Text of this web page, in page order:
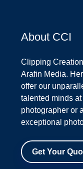
About CCI
Clipping
Arafin Media.
offer our
talented minds
photographer or
exceptional
Get Your